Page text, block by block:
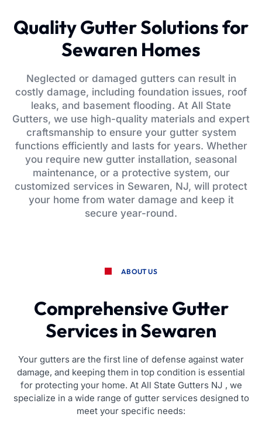
Quality Gutter Solutions for
Sewaren Homes
Neglected or damaged gutters can result in
costly damage, including foundation issues, roof
leaks, and basement flooding. At All State
Gutters, we use high-quality materials and expert
craftsmanship to ensure your gutter system
functions efficiently and lasts for years. Whether
you require new gutter installation, seasonal
maintenance, or a protective system, our
customized services in Sewaren, NJ, will protect
your home from water damage and keep it
secure year-round.
ABOUT US
Comprehensive Gutter
Services in Sewaren
Your gutters are the first line of defense against water
damage, and keeping them in top condition is essential
for protecting your home. At All State Gutters NJ , we
specialize in a wide range of gutter services designed to
meet your specific needs: